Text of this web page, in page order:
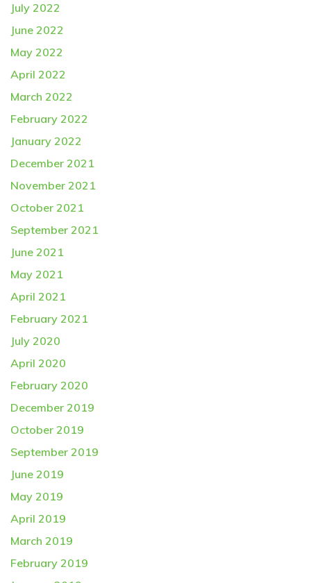
July 2022
June 2022
May 2022
April 2022
March 2022
February 2022
January 2022
December 2021
November 2021
October 2021
September 2021
June 2021
May 2021
April 2021
February 2021
July 2020
April 2020
February 2020
December 2019
October 2019
September 2019
June 2019
May 2019
April 2019
March 2019
February 2019